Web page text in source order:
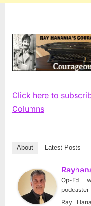
Click here to
Columns
About Latest Posts
Op-Ed
podcaster
Ray